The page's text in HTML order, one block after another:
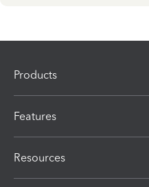
Products
Features
Resources